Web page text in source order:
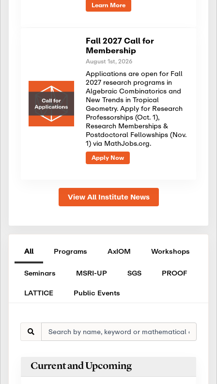
Learn More
Fall 2027 Call for
Membership
August 1st, 2026
Applications are open for Fall
2027 research programs in
Algebraic Combinatorics and
New Trends in Tropical
Geometry. Apply for Research
Professorships (Oct. 1),
Research Memberships &
Postdoctoral Fellowships (Nov.
1) via MathJobs.org.
Apply Now
View All Institute News
All Programs AxIOM Workshops
Seminars MSRI-UP SGS
PROOF
LATTICE
Public Events
Current and Upcoming